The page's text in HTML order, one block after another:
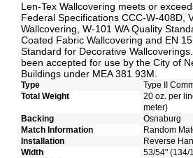
Len-Tex Wallcovering meets or
Federal Specifications CCC-W-408D,
Wallcovering, W-101 WA Quality
Coated Fabric Wallcovering and EN
Standard for Decorative
been accepted for use by the City of
Buildings under MEA 381 93M.
Type
Type II
Total Weight
20 oz. per
meter)
Backing
Osnaburg
Match Information
Random
Installation
Reverse
Width
53/54" (134/